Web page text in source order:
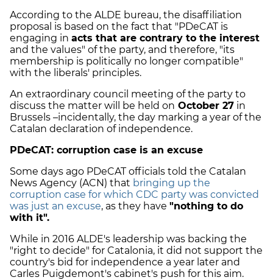
According to the ALDE bureau, the disaffiliation
proposal is based on the fact that "PDeCAT is
engaging in acts that are contrary to the interest
and the values" of the party, and therefore, "its
membership is politically no longer compatible"
with the liberals' principles.
An extraordinary council meeting of the party to
discuss the matter will be held on October 27 in
Brussels –incidentally, the day marking a year of the
Catalan declaration of independence.
PDeCAT: corruption case is an excuse
Some days ago PDeCAT officials told the Catalan
News Agency (ACN) that bringing up the
corruption case for which CDC party was convicted
was just an excuse, as they have "nothing to do
with it".
While in 2016 ALDE's leadership was backing the
"right to decide" for Catalonia, it did not support the
country's bid for independence a year later and
Carles Puigdemont's cabinet's push for this aim.